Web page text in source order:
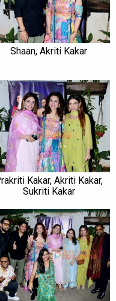
Shaan, Akriti Kakar
Kakar, Akriti Kakar,
Sukriti Kakar